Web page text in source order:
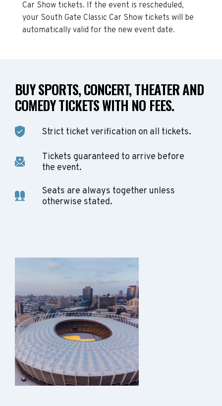
Car Show tickets. If the event is rescheduled,
your South Gate Classic Car Show tickets will be
automatically valid for the new event date.
BUY SPORTS, CONCERT, THEATER AND
COMEDY TICKETS WITH NO FEES.
Strict ticket verification on all tickets.
Tickets guaranteed to arrive before
the event.
Seats are always together unless
otherwise stated.